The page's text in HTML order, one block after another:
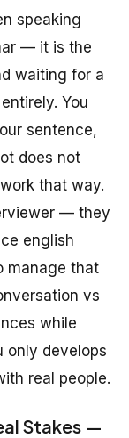
speaking
— it is the
waiting for a
You
sentence,
does not
that way.
— they
english
manage that
vs
while
only develops
real people.
Stakes —